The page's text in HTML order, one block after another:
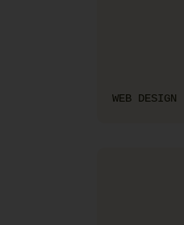
WEB DESIGN